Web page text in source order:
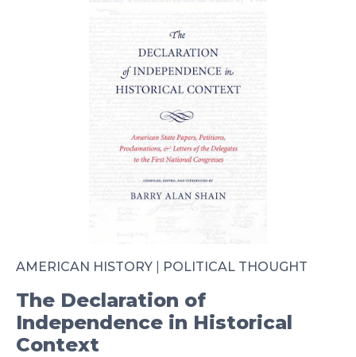
AMERICAN HISTORY POLITICAL THOUGHT
The Declaration of
Independence in Historical
Context